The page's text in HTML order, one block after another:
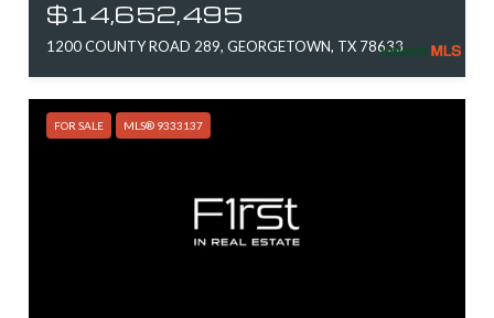
$14,652,495
1200 COUNTY ROAD 289, GEORGETOWN, TX 78633
FOR SALE MLS® 9333137